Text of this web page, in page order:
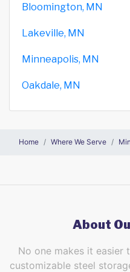
Bloomington, MN
Lakeville, MN
Minneapolis, MN
Oakdale, MN
Home Where We Serve
About
No one makes it easier
customizable steel